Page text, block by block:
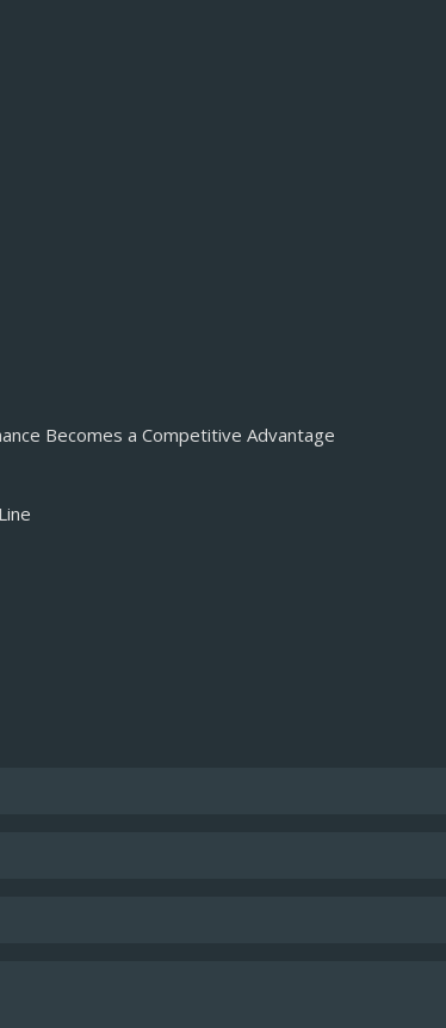
Becomes a Competitive Advantage